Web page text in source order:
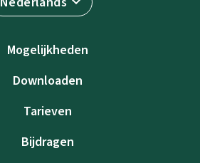
Mogelijkheden
Downloaden
Tarieven
Bijdragen